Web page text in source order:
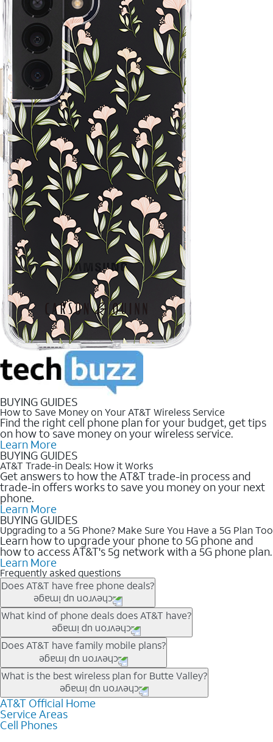
BUYING GUIDES
How to Save Money on Your AT&T Wireless Service
Find the right cell phone plan for your budget, get tips
on how to save money on your wireless service.
Learn More
BUYING GUIDES
AT&T Trade-in Deals: How it Works
Get answers to how the AT&T trade-in process and
trade-in offers works to save you money on your next
phone.
Learn More
BUYING GUIDES
Upgrading to a 5G Phone? Make Sure You Have a 5G Plan Too
Learn how to upgrade your phone to 5G phone and
how to access AT&T's 5g network with a 5G phone plan.
Learn More
Frequently asked questions
Does AT&T have free phone deals?
Our trade-in offers for new and existing customers can bring the
phone price down to free or $0. Be sure to check back often for
the newest deals on popular phones in .
What kind of phone deals does AT&T have?
AT&T has a variety of cell phone deals for everyone. Trade-in
deals for the newest iPhone & Samsung phones can help
lower the price. Other phones deals don’t need a trade-in at all,
making it easy to save.
Does AT&T have family mobile plans?
Yes, and with Unlimited Your Way, you can pick a plan for each
line on your account. All plans include unlimited talk, text &
data, AT&T 5G, and AT&T ActiveArmorSM security. Plan
choices for each line differ based on price and included
features like hotspot data, 4K UHD, and HBO Max so you can
What is the best wireless plan for Butte Valley?
The best AT&T cell phone plan will depend on your personal
needs and budget. The AT&T Unlimited Elite® plan provides
unlimited talk, text, & high-speed data that can’t slow down
AT&T Official Home
Service Areas
Cell Phones